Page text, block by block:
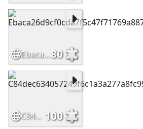
Ebaca26d9cf0cda7f5c47f71769a887c80
C84dec634057249f6c1a3a277a8fc99d 100